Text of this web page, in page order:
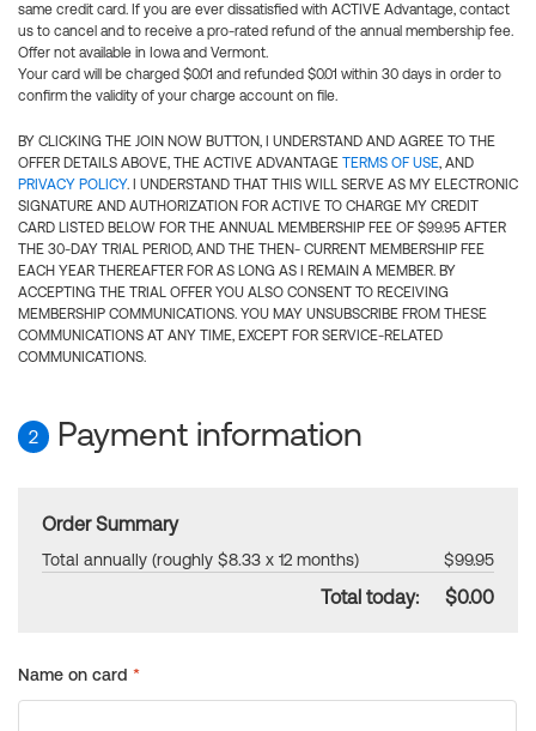
same credit card. If you are ever dissatisfied with ACTIVE Advantage, contact
us to cancel and to receive a pro-rated refund of the annual membership fee.
Offer not available in Iowa and Vermont.
Your card will be charged $0.01 and refunded $0.01 within 30 days in order to
confirm the validity of your charge account on file.
BY CLICKING THE JOIN NOW BUTTON, I UNDERSTAND AND AGREE TO THE
OFFER DETAILS ABOVE, THE ACTIVE ADVANTAGE TERMS OF USE, AND
PRIVACY POLICY. I UNDERSTAND THAT THIS WILL SERVE AS MY ELECTRONIC
SIGNATURE AND AUTHORIZATION FOR ACTIVE TO CHARGE MY CREDIT
CARD LISTED BELOW FOR THE ANNUAL MEMBERSHIP FEE OF $99.95 AFTER
THE 30-DAY TRIAL PERIOD, AND THE THEN- CURRENT MEMBERSHIP FEE
EACH YEAR THEREAFTER FOR AS LONG AS I REMAIN A MEMBER. BY
ACCEPTING THE TRIAL OFFER YOU ALSO CONSENT TO RECEIVING
MEMBERSHIP COMMUNICATIONS. YOU MAY UNSUBSCRIBE FROM THESE
COMMUNICATIONS AT ANY TIME, EXCEPT FOR SERVICE-RELATED
COMMUNICATIONS.
2 Payment information
Order Summary
Total annually (roughly $8.33 x 12 months) $99.95
Total today: $0.00